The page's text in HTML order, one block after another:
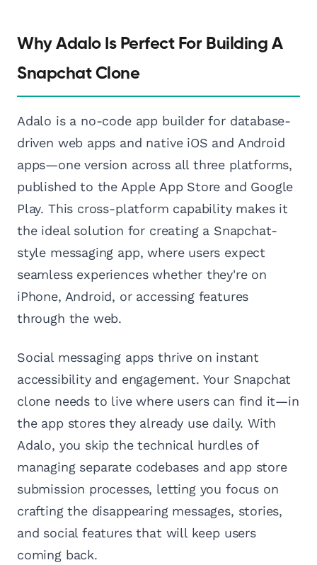
Why Adalo Is Perfect For Building A
Snapchat Clone
Adalo is a no-code app builder for database-
driven web apps and native iOS and Android
apps—one version across all three platforms,
published to the Apple App Store and Google
Play. This cross-platform capability makes it
the ideal solution for creating a Snapchat-
style messaging app, where users expect
seamless experiences whether they're on
iPhone, Android, or accessing features
through the web.
Social messaging apps thrive on instant
accessibility and engagement. Your Snapchat
clone needs to live where users can find it—in
the app stores they already use daily. With
Adalo, you skip the technical hurdles of
managing separate codebases and app store
submission processes, letting you focus on
crafting the disappearing messages, stories,
and social features that will keep users
coming back.